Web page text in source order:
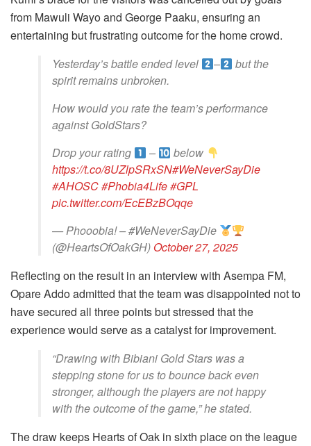
from Mawuli Wayo and George Paaku, ensuring an
entertaining but frustrating outcome for the home crowd.
Yesterday’s battle ended level
–
but the
spirit remains unbroken.
How would you rate the team’s performance
against GoldStars?
Drop your rating
–
below
https://t.co/8UZlpSRxSN#WeNeverSayDie
#AHOSC#Phobia4Life#GPL
pic.twitter.com/EcEBzBOqqe
— Phooobia! – #WeNeverSayDie
(@HeartsOfOakGH) October 27, 2025
Reflecting on the result in an interview with Asempa FM,
Opare Addo admitted that the team was disappointed not to
have secured all three points but stressed that the
experience would serve as a catalyst for improvement.
“Drawing with Bibiani Gold Stars was a
stepping stone for us to bounce back even
stronger, although the players are not happy
with the outcome of the game,” he stated.
The draw keeps Hearts of Oak in sixth place on the league